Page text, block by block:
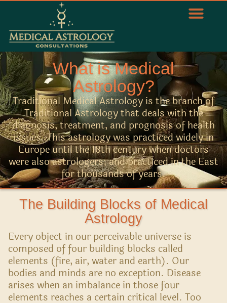
What is Medical
Astrology?
Traditional Medical Astrology is the branch of
Traditional Astrology that deals with the
diagnosis, treatment, and prognosis of health
issues. This astrology was practiced widely in
Europe until the 18th century when doctors
were also astrologers; and practiced in the East
for thousands of years.
The Building Blocks of Medical
Astrology
Every object in our perceivable universe is
composed of four building blocks called
elements (fire, air, water and earth). Our
bodies and minds are no exception. Disease
arises when an imbalance in those four
elements reaches a certain critical level. Too